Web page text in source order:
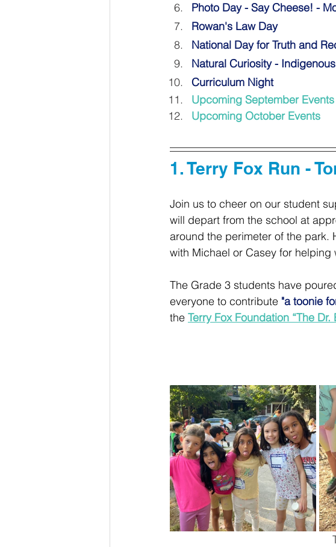
Photo Day - Say Cheese! -
Rowan's Law Day
National Day for Truth and
Natural Curiosity -
Curriculum Night
Upcoming September Events
Upcoming October Events
1. Terry Fox Run -
Join us to cheer on our student
will depart from the school at
around the perimeter of the park.
with Michael or Casey for
The Grade 3 students have
everyone to contribute "a toonie
the Terry Fox Foundation “The